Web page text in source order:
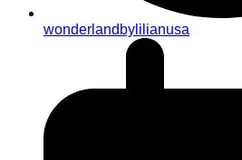
wonderlandbylilianusa